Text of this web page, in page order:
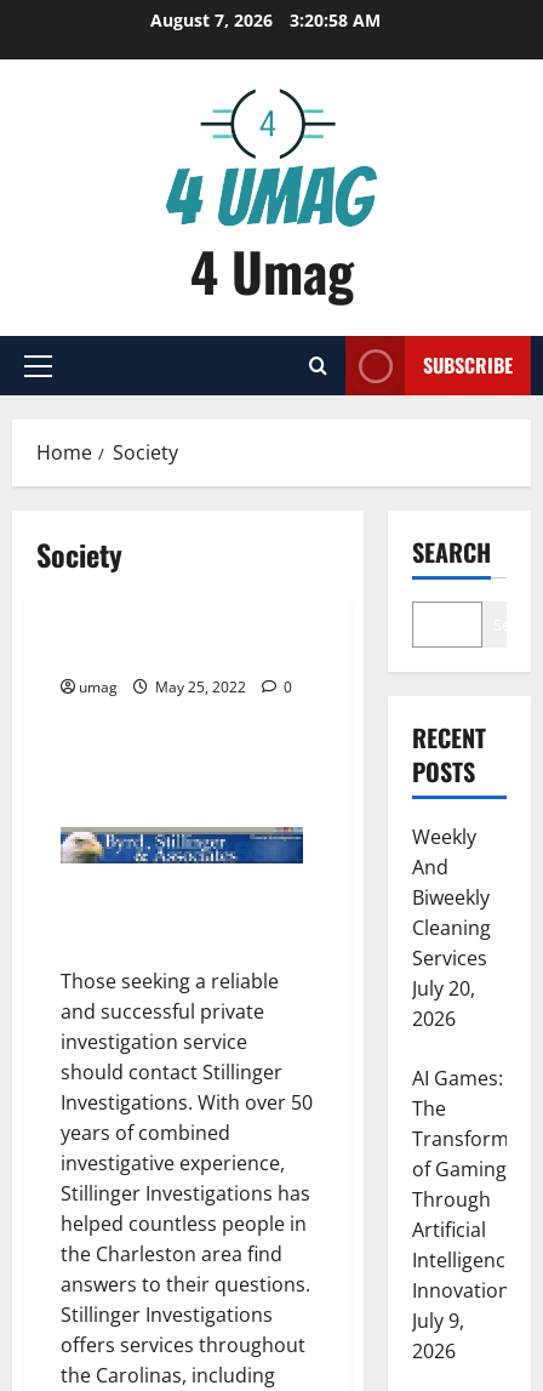
August 7, 2026 3:20:58 AM
4 Umag
Primary
SUBSCRIBE
Home Society
Society
umag May 25, 2022 0
Those seeking a reliable
and successful private
investigation service
should contact Stillinger
Investigations. With over 50
years of combined
investigative experience,
Stillinger Investigations has
helped countless people in
the Charleston area find
answers to their questions.
Stillinger Investigations
offers services throughout
the Carolinas, including
SEARCH
RECENT
POSTS
Weekly
And
Biweekly
Cleaning
Services
July 20,
2026
AI Games:
The
of Gaming
Through
Artificial
Intelligence
Innovation
July 9,
2026